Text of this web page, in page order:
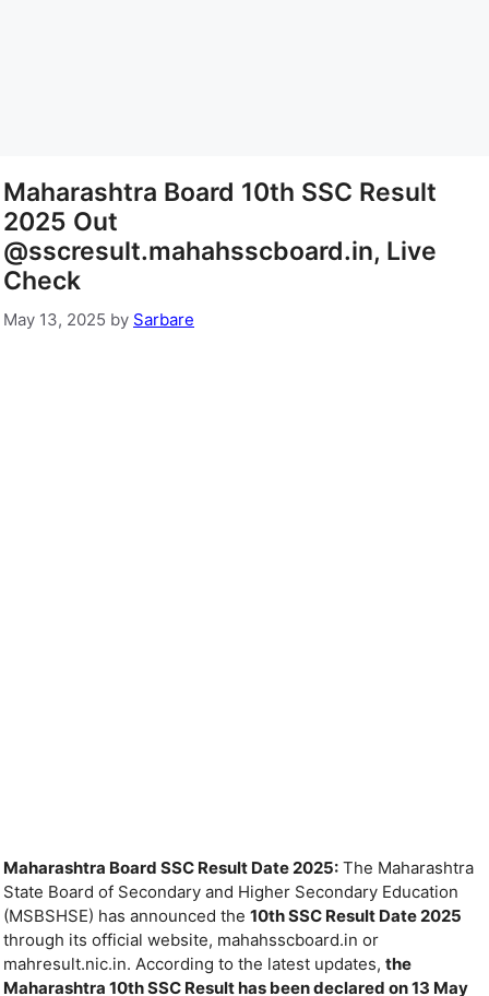
Maharashtra Board 10th SSC Result
2025 Out
@sscresult.mahahsscboard.in, Live
Check
May 13, 2025 by Sarbare
Maharashtra Board SSC Result Date 2025: The Maharashtra
State Board of Secondary and Higher Secondary Education
(MSBSHSE) has announced the 10th SSC Result Date 2025
through its official website, mahahsscboard.in or
mahresult.nic.in. According to the latest updates, the
Maharashtra 10th SSC Result has been declared on 13 May